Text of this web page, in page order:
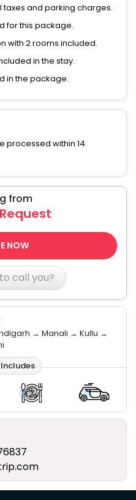
and parking charges.
for this package.
with 2 rooms included.
in the stay.
in the package.
processed within 14
from
NOW
call you?
→ Manali → Kullu →